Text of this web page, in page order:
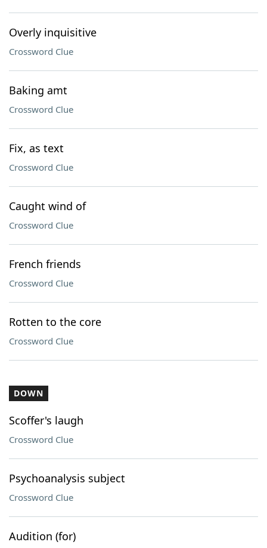
Overly inquisitive
Crossword Clue
Baking amt
Crossword Clue
Fix, as text
Crossword Clue
Caught wind of
Crossword Clue
French friends
Crossword Clue
Rotten to the core
Crossword Clue
DOWN
Scoffer's laugh
Crossword Clue
Psychoanalysis subject
Crossword Clue
Audition (for)